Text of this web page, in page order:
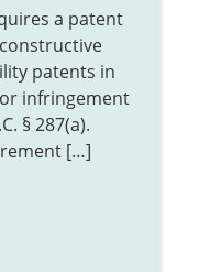
a patent
patents in
infringement
§ 287(a).
[…]